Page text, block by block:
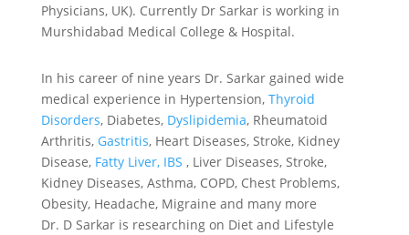
Physicians, UK). Currently Dr Sarkar is working in
Murshidabad Medical College & Hospital.
In his career of nine years Dr. Sarkar gained wide
medical experience in Hypertension, Thyroid
Disorders, Diabetes, Dyslipidemia, Rheumatoid
Arthritis, Gastritis, Heart Diseases, Stroke, Kidney
Disease, Fatty Liver, IBS , Liver Diseases, Stroke,
Kidney Diseases, Asthma, COPD, Chest Problems,
Obesity, Headache, Migraine and many more
Dr. D Sarkar is researching on Diet and Lifestyle